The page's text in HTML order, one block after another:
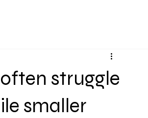
struggle
smaller